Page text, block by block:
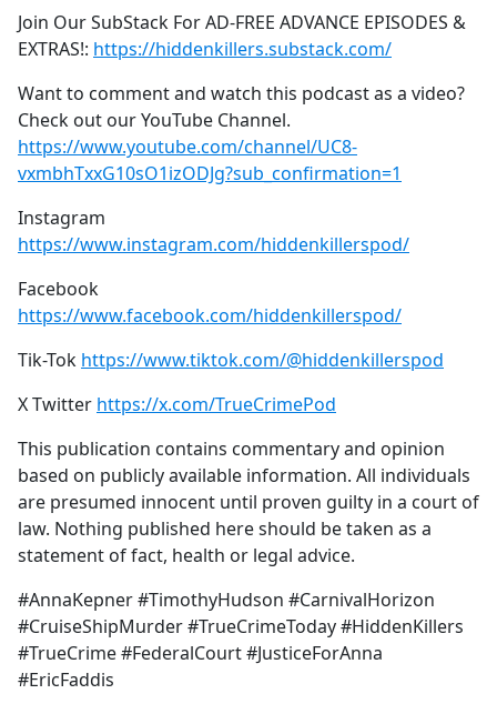
Join Our SubStack For AD-FREE ADVANCE EPISODES &
EXTRAS!: https://hiddenkillers.substack.com/
Want to comment and watch this podcast as a video?
Check out our YouTube Channel.
https://www.youtube.com/channel/UC8-
vxmbhTxxG10sO1izODJg?sub_confirmation=1
Instagram
https://www.instagram.com/hiddenkillerspod/
Facebook
https://www.facebook.com/hiddenkillerspod/
Tik-Tok https://www.tiktok.com/@hiddenkillerspod
X Twitter https://x.com/TrueCrimePod
This publication contains commentary and opinion
based on publicly available information. All individuals
are presumed innocent until proven guilty in a court of
law. Nothing published here should be taken as a
statement of fact, health or legal advice.
#AnnaKepner #TimothyHudson #CarnivalHorizon
#CruiseShipMurder #TrueCrimeToday #HiddenKillers
#TrueCrime #FederalCourt #JusticeForAnna
#EricFaddis